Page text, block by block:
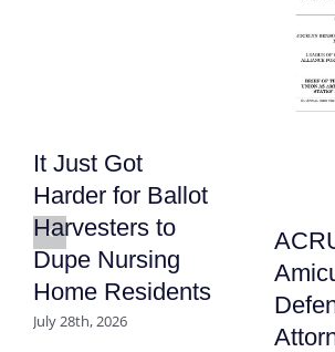
It Just Got
Harder for Ballot
Harvesters to
Dupe Nursing
Home Residents
July 28th, 2026